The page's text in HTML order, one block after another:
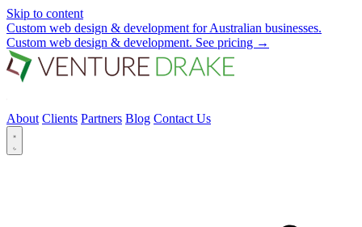
Skip to content
Custom web design & development for Australian businesses.
Custom web design & development. See pricing →
About Clients Partners Blog Contact Us